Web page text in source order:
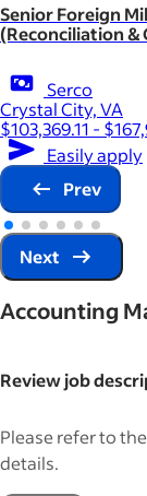
Senior Foreign
(Reconciliation &
Serco
Crystal City, VA
$103,369.11 -
Easily apply
Prev
Next
Accounting
Review job
Please refer to
details.